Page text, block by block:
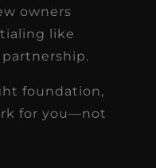
owners
like
foundation,
for you—not